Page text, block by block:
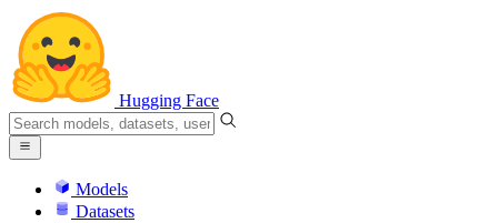
Hugging Face
Models
Datasets